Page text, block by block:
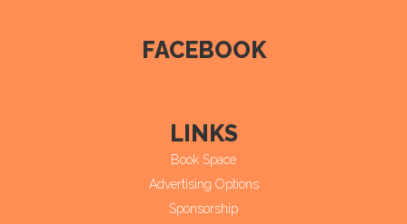
FACEBOOK
LINKS
Book Space
Advertising Options
Sponsorship